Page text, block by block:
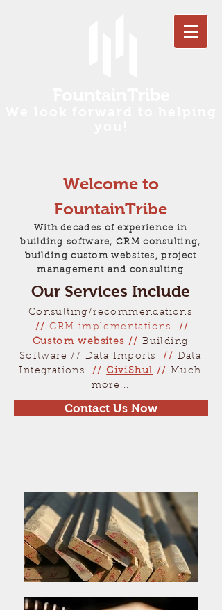
Welcome to
FountainTribe
With decades of experience in
building software, CRM consulting,
building custom websites, project
management and consulting
Our Services Include
Consulting/recommendations
// CRM implementations
//
Custom websites // Building
Software // Data Imports// Data
Integrations //CiviShul // Much
more...
Contact Us Now